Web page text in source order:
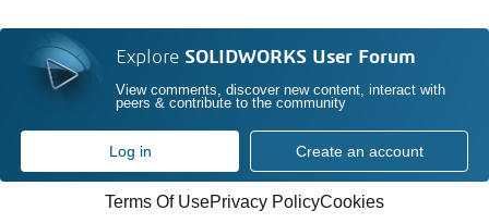
Explore SOLIDWORKS User Forum
View comments, discover new content, interact with
peers & contribute to the community
Log in Create an account
Terms Of UsePrivacy PolicyCookies